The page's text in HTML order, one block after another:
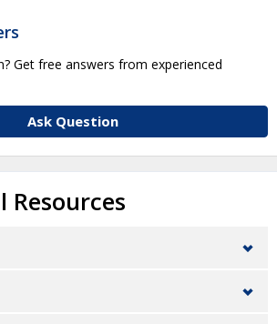
Get free answers from experienced
Ask Question
Resources